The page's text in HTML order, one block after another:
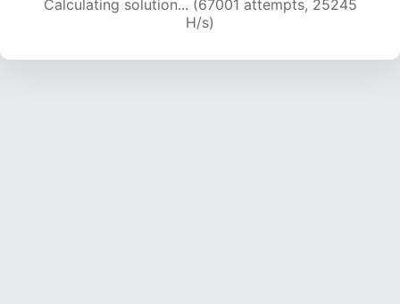
Calculating solution... (67001 attempts, 25245
H/s)